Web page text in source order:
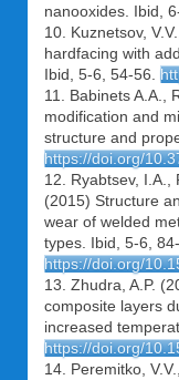
nanooxides. Ibid,
10. Kuznetsov,
hardfacing with
Ibid, 5-6, 54-56.
11. Babinets A.A.,
modification and
structure and
https://doi.org/
12. Ryabtsev, I.A.,
(2015) Structure
wear of welded
types. Ibid, 5-6, 84-
https://doi.org/
13. Zhudra, A.P.
composite layers
increased
https://doi.org/
14. Peremitko,